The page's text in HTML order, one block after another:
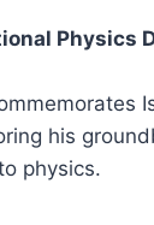
Physics
his
physics.